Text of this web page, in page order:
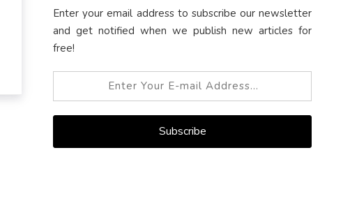
Enter your email address to subscribe our newsletter
and get notified when we publish new articles for
free!